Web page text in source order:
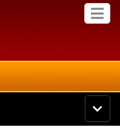
M
e
Search
N
a